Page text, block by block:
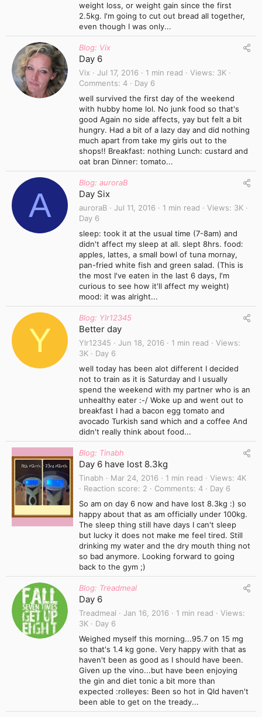
weight loss, or weight gain since the first
2.5kg. I'm going to cut out bread all together,
even though I was only...
Blog: Vix
Day 6
Vix Jul 17, 2016 1 min read Views
3K
Comments
4
Day 6
well survived the first day of the weekend
with hubby home lol. No junk food so that's
good Again no side affects, yay but felt a bit
hungry. Had a bit of a lazy day and did nothing
much apart from take my girls out to the
shops!! Breakfast: nothing Lunch: custard and
oat bran Dinner: tomato...
A
Blog: auroraB
Day Six
auroraB Jul 11, 2016 1 min read Views
3K
Day 6
sleep: took it at the usual time (7-8am) and
didn't affect my sleep at all. slept 8hrs. food:
apples, lattes, a small bowl of tuna mornay,
pan-fried white fish and green salad. (This is
the most I've eaten in the last 6 days, I'm
curious to see how it'll affect my weight)
mood: it was alright...
Y
Blog: Ylr12345
Better day
Ylr12345 Jun 18, 2016 1 min read
Views
3K
Day 6
well today has been alot different I decided
not to train as it is Saturday and I usually
spend the weekend with my partner who is an
unhealthy eater :-/ Woke up and went out to
breakfast I had a bacon egg tomato and
avocado Turkish sand which and a coffee And
didn't really think about food...
Blog: Tinabh
Day 6 have lost 8.3kg
Tinabh Mar 24, 2016 1 min read Views
4K
Reaction score
2 Comments 4
Day 6
So am on day 6 now and have lost 8.3kg :) so
happy about that as am officially under 100kg.
The sleep thing still have days I can't sleep
but lucky it does not make me feel tired. Still
drinking my water and the dry mouth thing not
so bad anymore. Looking forward to going
back to the gym ;)
Blog: Treadmeal
Day 6
Treadmeal Jan 16, 2016 1 min read
Views
3K
Day 6
Weighed myself this morning...95.7 on 15 mg
so that's 1.4 kg gone. Very happy with that as
haven't been as good as I should have been.
Given up the vino...but have been enjoying
the gin and diet tonic a bit more than
expected :rolleyes: Been so hot in Qld haven't
been able to get on the tready...